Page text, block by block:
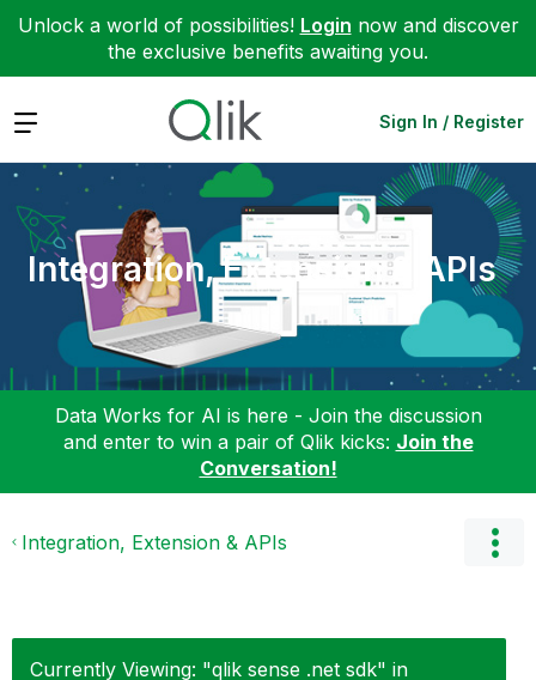
Unlock a world of possibilities! Login now and discover
the exclusive benefits awaiting you.
Expand Sign In / Register
Integration, Extension & APIs
Data Works for AI is here - Join the discussion
and enter to win a pair of Qlik kicks: Join the
Conversation!
Integration, Extension & APIs
Currently Viewing: "qlik sense .net sdk" in